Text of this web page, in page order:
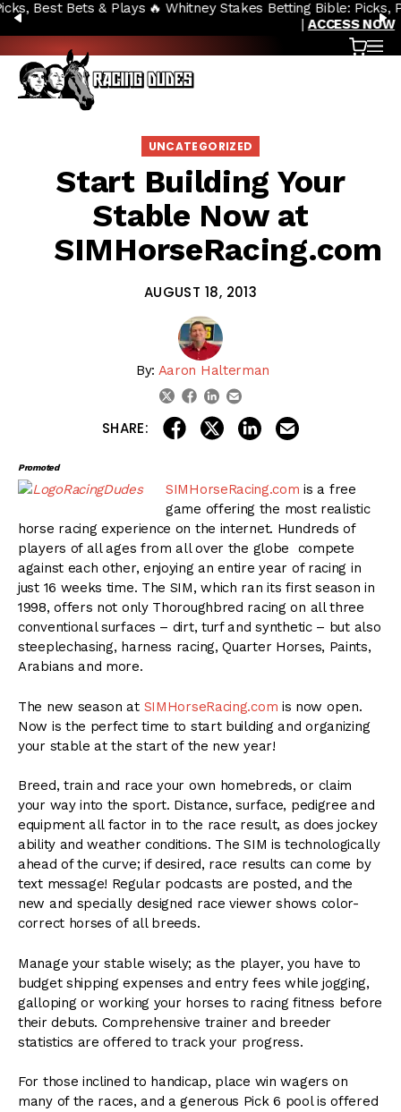
Skip to content
PREVIOUS
🔥 Whitney Stakes Betting Bible: Picks, Plays & Betting Strategy
Cart
UNCATEGORIZED
Start Building Your
Stable Now at
SIMHorseRacing.com
AUGUST 18, 2013
By: Aaron Halterman
twitterfacebook
linkedin
SHARE: share on facebook
share on twitter
share on linkedin
Promoted
SIMHorseRacing.com is a free
game offering the most realistic
horse racing experience on the internet. Hundreds of
players of all ages from all over the globe compete
against each other, enjoying an entire year of racing in
just 16 weeks time. The SIM, which ran its first season in
1998, offers not only Thoroughbred racing on all three
conventional surfaces – dirt, turf and synthetic – but also
steeplechasing, harness racing, Quarter Horses, Paints,
Arabians and more.
The new season at SIMHorseRacing.com is now open.
Now is the perfect time to start building and organizing
your stable at the start of the new year!
Breed, train and race your own homebreds, or claim
your way into the sport. Distance, surface, pedigree and
equipment all factor in to the race result, as does jockey
ability and weather conditions. The SIM is technologically
ahead of the curve; if desired, race results can come by
text message! Regular podcasts are posted, and the
new and specially designed race viewer shows color-
correct horses of all breeds.
Manage your stable wisely; as the player, you have to
budget shipping expenses and entry fees while jogging,
galloping or working your horses to racing fitness before
their debuts. Comprehensive trainer and breeder
statistics are offered to track your progress.
For those inclined to handicap, place win wagers on
many of the races, and a generous Pick 6 pool is offered